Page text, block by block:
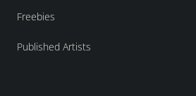
Freebies
Published Artists